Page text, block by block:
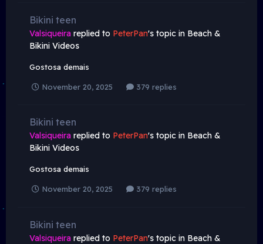
Bikini teen
Valsiqueira replied to PeterPan's topic in Beach &
Bikini Videos
Gostosa demais
November 20, 2025 379 replies
Bikini teen
Valsiqueira replied to PeterPan's topic in Beach &
Bikini Videos
Gostosa demais
November 20, 2025 379 replies
Bikini teen
Valsiqueira replied to PeterPan's topic in Beach &